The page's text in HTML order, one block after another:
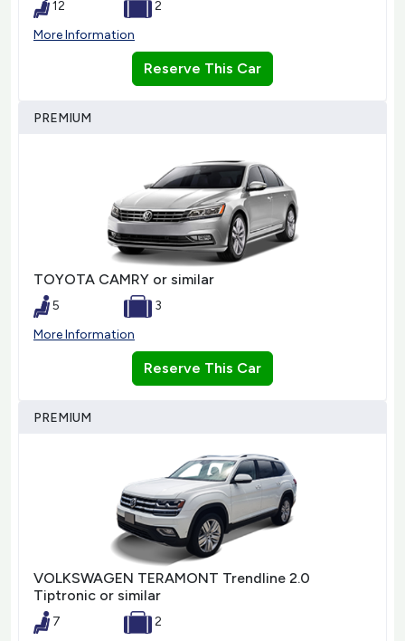
12
2
More Information
Reserve This Car
PREMIUM
TOYOTA CAMRY or similar
5
3
More Information
Reserve This Car
PREMIUM
VOLKSWAGEN TERAMONT Trendline 2.0
Tiptronic or similar
7 2